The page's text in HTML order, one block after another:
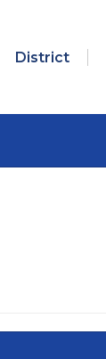
District